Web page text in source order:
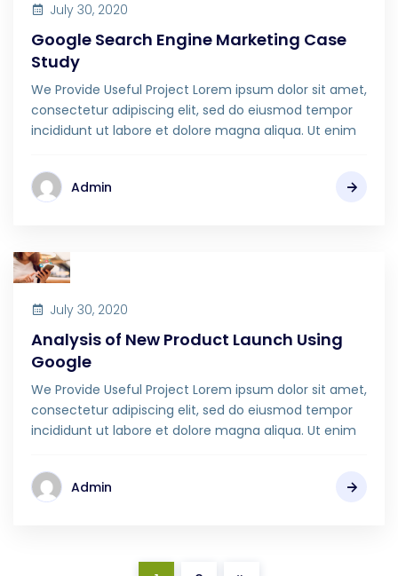
July 30, 2020
Google Search Engine Marketing Case
Study
We Provide Useful Project Lorem ipsum dolor sit amet,
consectetur adipiscing elit, sed do eiusmod tempor
incididunt ut labore et dolore magna aliqua. Ut enim
Admin
July 30, 2020
Analysis of New Product Launch Using
Google
We Provide Useful Project Lorem ipsum dolor sit amet,
consectetur adipiscing elit, sed do eiusmod tempor
incididunt ut labore et dolore magna aliqua. Ut enim
Admin